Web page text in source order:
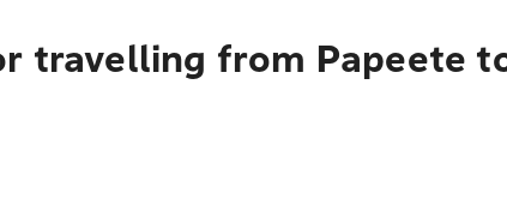
travelling from Papeete